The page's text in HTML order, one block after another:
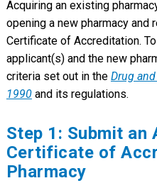
Acquiring an existing
opening a new pharmacy and
Certificate of Accreditation.
applicant(s) and the new
criteria set out in the Drug
1990and its regulations.
Step 1: Submit
Certificate of
Pharmacy